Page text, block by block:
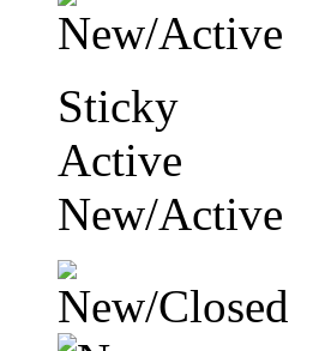
Sticky
Active
New/Active